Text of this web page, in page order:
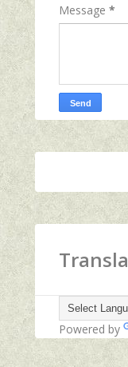
Message *
Powered by